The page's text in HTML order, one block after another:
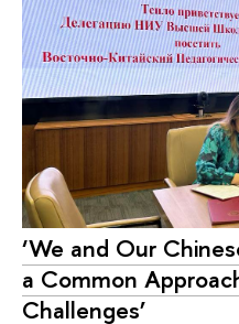
‘We and Our
a Common
Challenges’